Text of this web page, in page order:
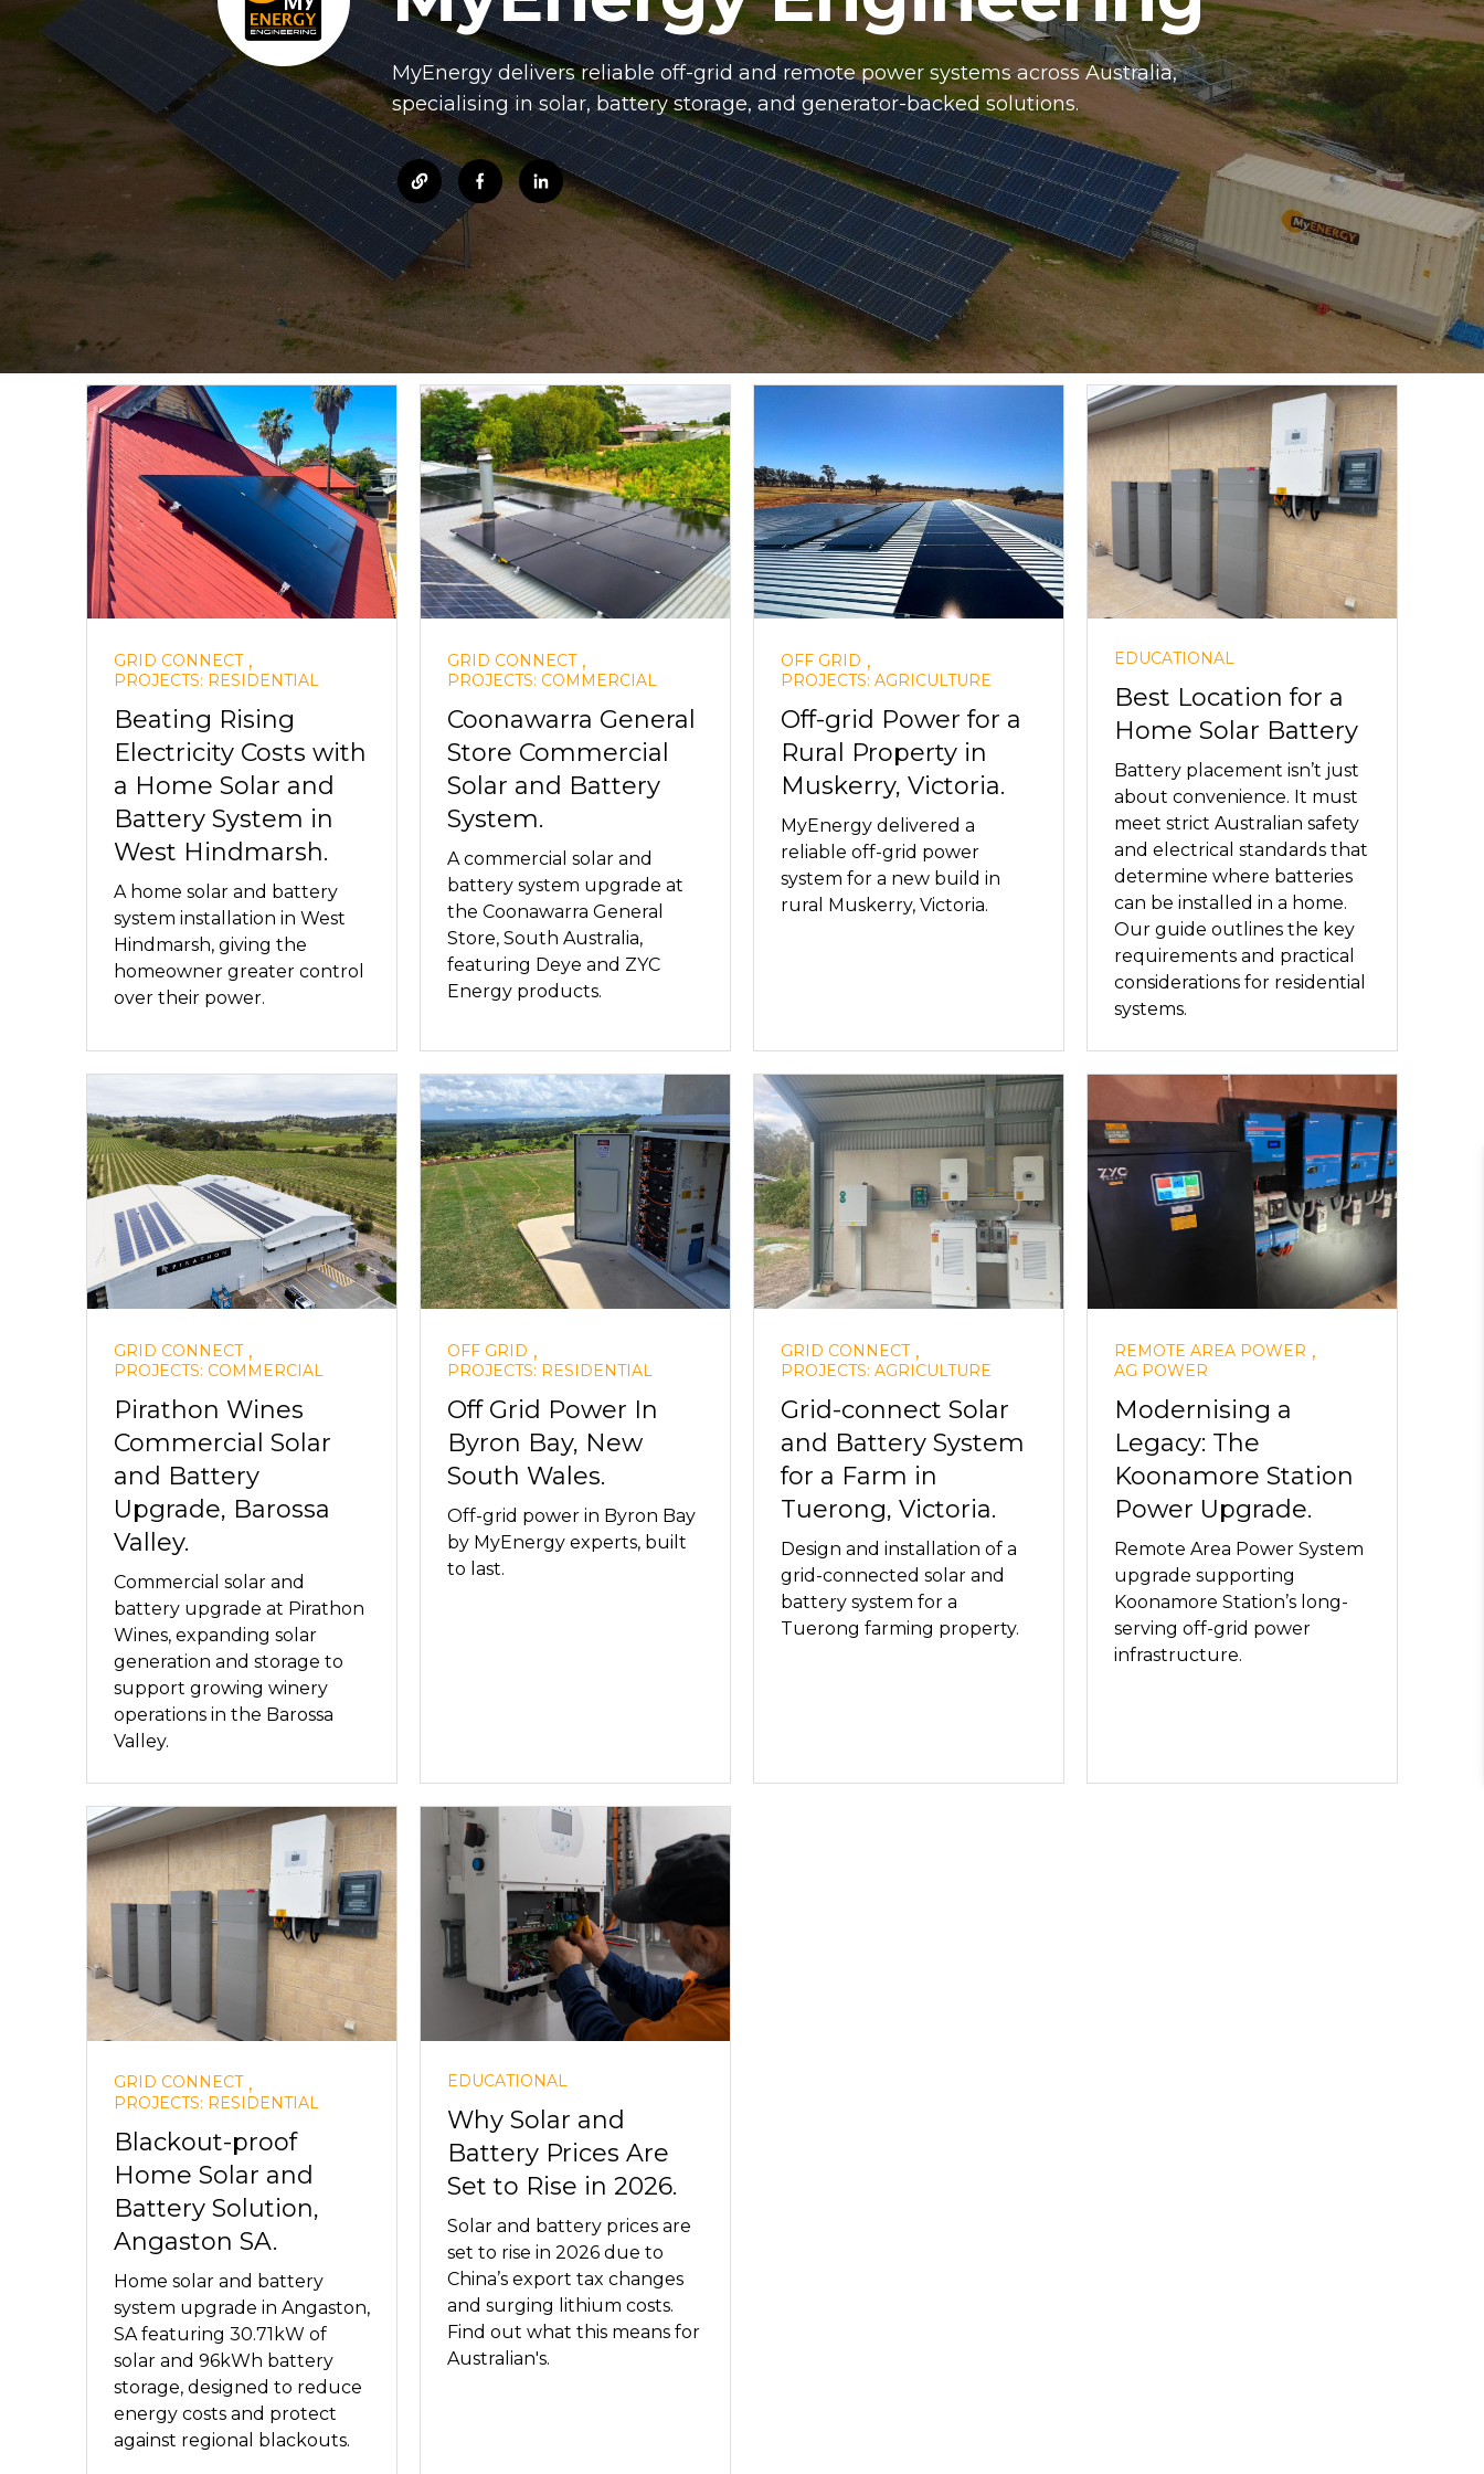
MyEnergy delivers reliable off-grid and remote power systems across Australia,
specialising in solar, battery storage, and generator-backed solutions.
GRID CONNECT,
PROJECTS: RESIDENTIAL
Beating Rising
Electricity Costs with
a Home Solar and
Battery System in
West Hindmarsh.
A home solar and battery
system installation in West
Hindmarsh, giving the
homeowner greater control
over their power.
GRID CONNECT,
PROJECTS: COMMERCIAL
Coonawarra General
Store Commercial
Solar and Battery
System.
A commercial solar and
battery system upgrade at
the Coonawarra General
Store, South Australia,
featuring Deye and ZYC
Energy products.
OFF GRID ,
PROJECTS: AGRICULTURE
Off-grid Power for a
Rural Property in
Muskerry, Victoria.
MyEnergy delivered a
reliable off-grid power
system for a new build in
rural Muskerry, Victoria.
EDUCATIONAL
Best Location for a
Home Solar Battery
Battery placement isn’t just
about convenience. It must
meet strict Australian safety
and electrical standards that
determine where batteries
can be installed in a home.
Our guide outlines the key
requirements and practical
considerations for residential
systems.
GRID CONNECT,
PROJECTS: COMMERCIAL
Pirathon Wines
Commercial Solar
and Battery
Upgrade, Barossa
Valley.
Commercial solar and
battery upgrade at Pirathon
Wines, expanding solar
generation and storage to
support growing winery
operations in the Barossa
Valley.
OFF GRID ,
PROJECTS: RESIDENTIAL
Off Grid Power In
Byron Bay, New
South Wales.
Off-grid power in Byron Bay
by MyEnergy experts, built
to last.
GRID CONNECT,
PROJECTS: AGRICULTURE
Grid-connect Solar
and Battery System
for a Farm in
Tuerong, Victoria.
Design and installation of a
grid-connected solar and
battery system for a
Tuerong farming property.
REMOTE AREA POWER ,
AG POWER
Modernising a
Legacy: The
Koonamore Station
Power Upgrade.
Remote Area Power System
upgrade supporting
Koonamore Station’s long-
serving off-grid power
infrastructure.
GRID CONNECT,
PROJECTS: RESIDENTIAL
Blackout-proof
Home Solar and
Battery Solution,
Angaston SA.
Home solar and battery
system upgrade in Angaston,
SA featuring 30.71kW of
solar and 96kWh battery
storage, designed to reduce
energy costs and protect
against regional blackouts.
EDUCATIONAL
Why Solar and
Battery Prices Are
Set to Rise in 2026.
Solar and battery prices are
set to rise in 2026 due to
China’s export tax changes
and surging lithium costs.
Find out what this means for
Australian's.